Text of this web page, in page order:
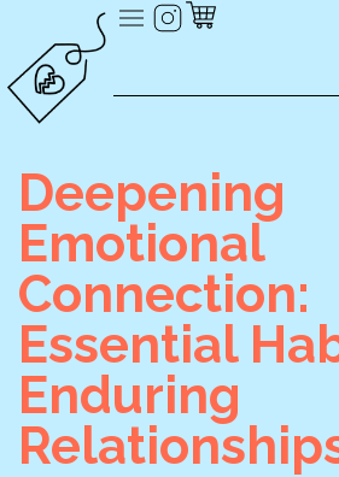
Deepening
Emotional
Connection:
Essential
Enduring